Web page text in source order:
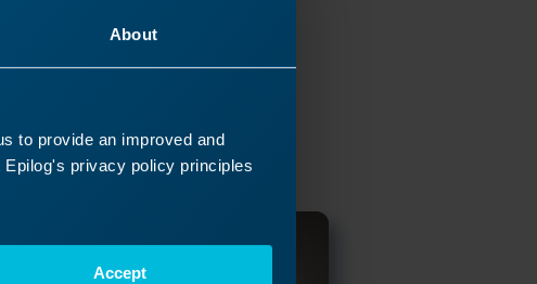
About
to provide an improved and
privacy policy principles
Accept